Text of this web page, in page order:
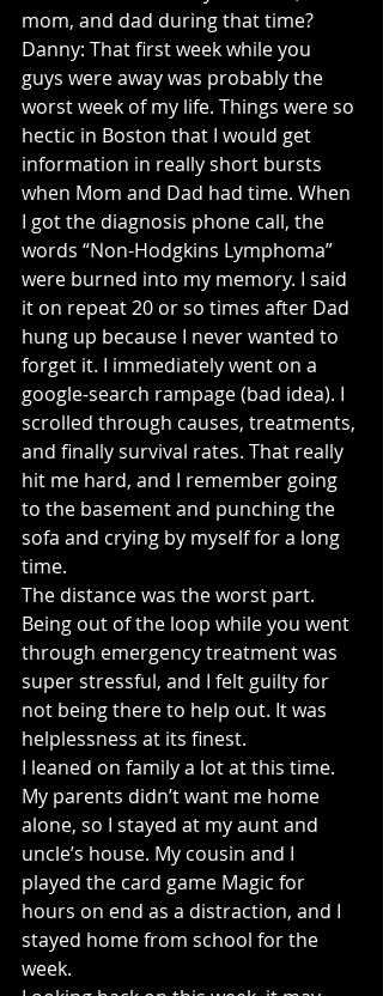
mom, and dad during that time?
Danny: That first week while you
guys were away was probably the
worst week of my life. Things were so
hectic in Boston that I would get
information in really short bursts
when Mom and Dad had time. When
I got the diagnosis phone call, the
words “Non-Hodgkins Lymphoma”
were burned into my memory. I said
it on repeat 20 or so times after Dad
hung up because I never wanted to
forget it. I immediately went on a
google-search rampage (bad idea). I
scrolled through causes, treatments,
and finally survival rates. That really
hit me hard, and I remember going
to the basement and punching the
sofa and crying by myself for a long
time.
The distance was the worst part.
Being out of the loop while you went
through emergency treatment was
super stressful, and I felt guilty for
not being there to help out. It was
helplessness at its finest.
I leaned on family a lot at this time.
My parents didn’t want me home
alone, so I stayed at my aunt and
uncle’s house. My cousin and I
played the card game Magic for
hours on end as a distraction, and I
stayed home from school for the
week.